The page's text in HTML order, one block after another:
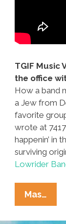
TGIF Music
the office
How a band
a Jew from
favorite
wrote at
happenin’ in
surviving
Lowrider
Mas…
‘(All
My